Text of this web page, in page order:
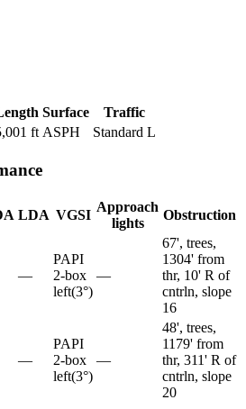
Surface
Traffic
ft ASPH Standard L
LDA VGSI
Approach
lights
Obstruction
—
PAPI
2-box
left(3°)
—
67', trees,
1304' from
thr, 10' R of
cntrln, slope
16
—
PAPI
2-box
left(3°)
—
48', trees,
1179' from
thr, 311' R of
cntrln, slope
20